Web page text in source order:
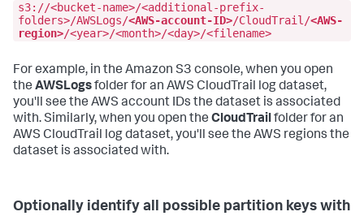
s3://<bucket-name>/<additional-prefix-
folders>/AWSLogs/<AWS-account-ID>/CloudTrail/<AWS-
region>/<year>/<month>/<day>/<filename>
For example, in the Amazon S3 console, when you open
the AWSLogsfolder for an AWS CloudTrail log dataset,
you'll see the AWS account IDs the dataset is associated
with. Similarly, when you open the CloudTrailfolder for an
AWS CloudTrail log dataset, you'll see the AWS regions the
dataset is associated with.
Optionally identify all possible partition keys with